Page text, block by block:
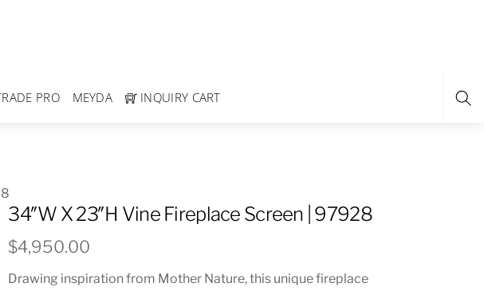
PRO MEYDA INQUIRY CART
34″W X 23″H Vine Fireplace Screen | 97928
$4,950.00
Drawing inspiration from Mother Nature, this unique fireplace